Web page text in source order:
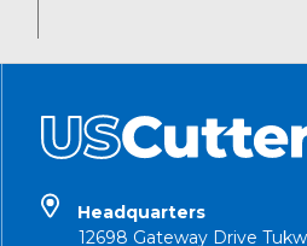
Headquarters
12698 Gateway Drive